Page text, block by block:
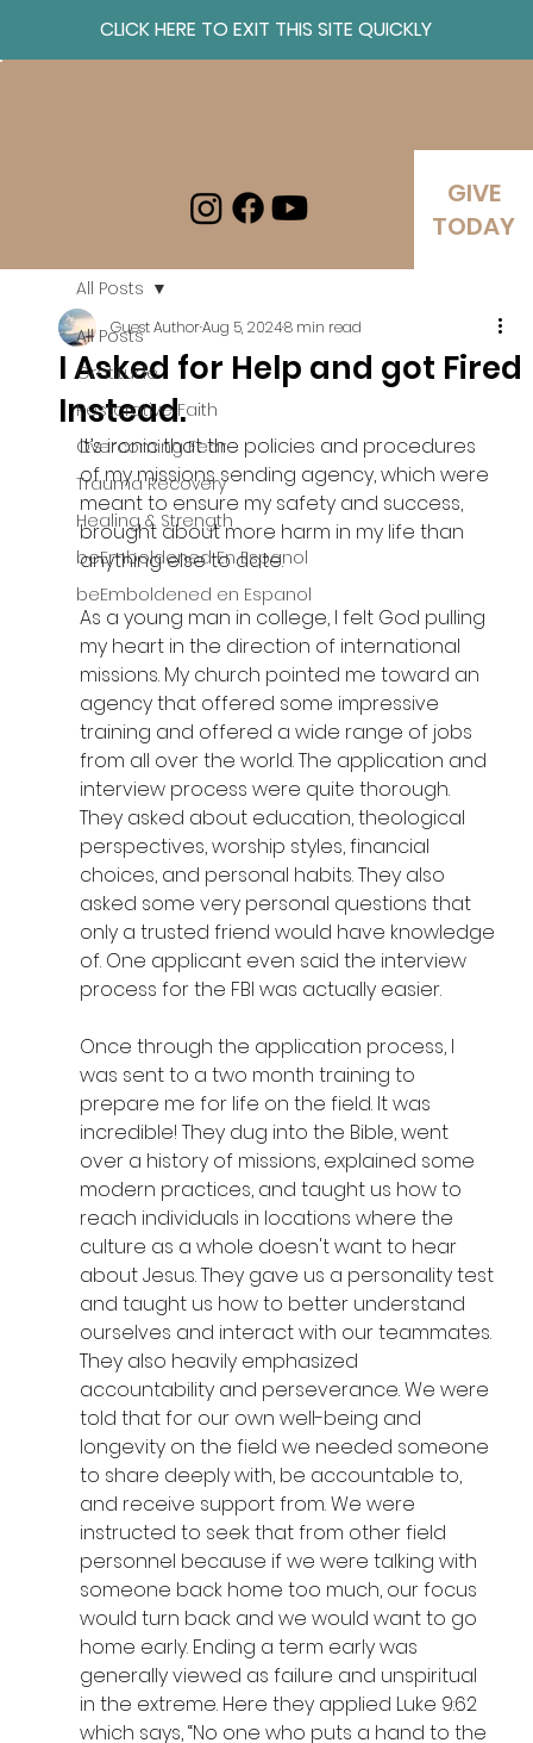
CLICK HERE TO EXIT THIS SITE QUICKLY
GIVE
TODAY
All Posts
Gratitude
Restorative Faith
Overcoming Fear
Trauma Recovery
Healing & Strength
beEmboldened En Espanol
beEmboldened en Espanol
All Posts
I Asked for Help and got Fired
Instead.
Guest AuthorAug 5, 20248 min read
It’s ironic that the policies and procedures
of my missions sending agency, which were
meant to ensure my safety and success,
brought about more harm in my life than
anything else to date.
As a young man in college, I felt God pulling
my heart in the direction of international
missions. My church pointed me toward an
agency that offered some impressive
training and offered a wide range of jobs
from all over the world. The application and
interview process were quite thorough.
They asked about education, theological
perspectives, worship styles, financial
choices, and personal habits. They also
asked some very personal questions that
only a trusted friend would have knowledge
of. One applicant even said the interview
process for the FBI was actually easier.
Once through the application process, I
was sent to a two month training to
prepare me for life on the field. It was
incredible! They dug into the Bible, went
over a history of missions, explained some
modern practices, and taught us how to
reach individuals in locations where the
culture as a whole doesn't want to hear
about Jesus. They gave us a personality test
and taught us how to better understand
ourselves and interact with our teammates.
They also heavily emphasized
accountability and perseverance. We were
told that for our own well-being and
longevity on the field we needed someone
to share deeply with, be accountable to,
and receive support from. We were
instructed to seek that from other field
personnel because if we were talking with
someone back home too much, our focus
would turn back and we would want to go
home early. Ending a term early was
generally viewed as failure and unspiritual
in the extreme. Here they applied Luke 9:62
which says, “No one who puts a hand to the